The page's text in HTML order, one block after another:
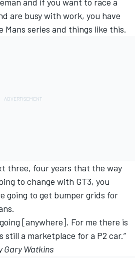
are busy with work, you have
Mans series and things like this.
three, four years that the way
to change with GT3, you
going to get bumper grids for
[anywhere]. For me there is
still a marketplace for a P2 car.”
Gary Watkins